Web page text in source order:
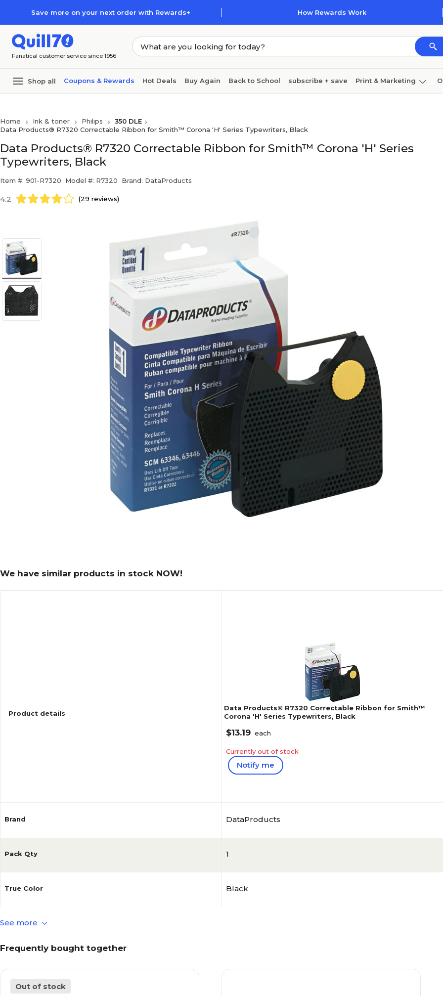
Save more on your next order with Rewards+ How Rewards Work
Fanatical customer service since 1956
Shop all Coupons & Rewards Hot Deals Buy Again Back to School subscribe + save Print & Marketing
Home Ink & toner Philips
350 DLE
Data Products® R7320 Correctable Ribbon for Smith™ Corona 'H' Series Typewriters, Black
Data Products® R7320 Correctable Ribbon for Smith™ Corona 'H' Series
Typewriters, Black
Item #: 901-R7320 Model #: R7320 Brand: DataProducts
4.2 (29 reviews)
We have similar products in stock NOW!
Product details
Brand
Pack Qty
True Color
Typewriter & Supply Type
Data Products® R7320 Correctable Ribbon for Smith™
Corona 'H' Series Typewriters, Black
$13.19 each
Currently out of stock
Notify me
DataProducts
1
Black
See more
Frequently bought together
Out of stock